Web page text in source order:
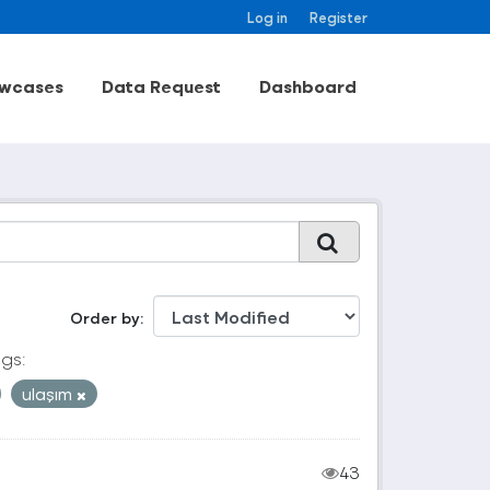
Log in Register
Data Request Dashboard
Order by
ulaşım
43